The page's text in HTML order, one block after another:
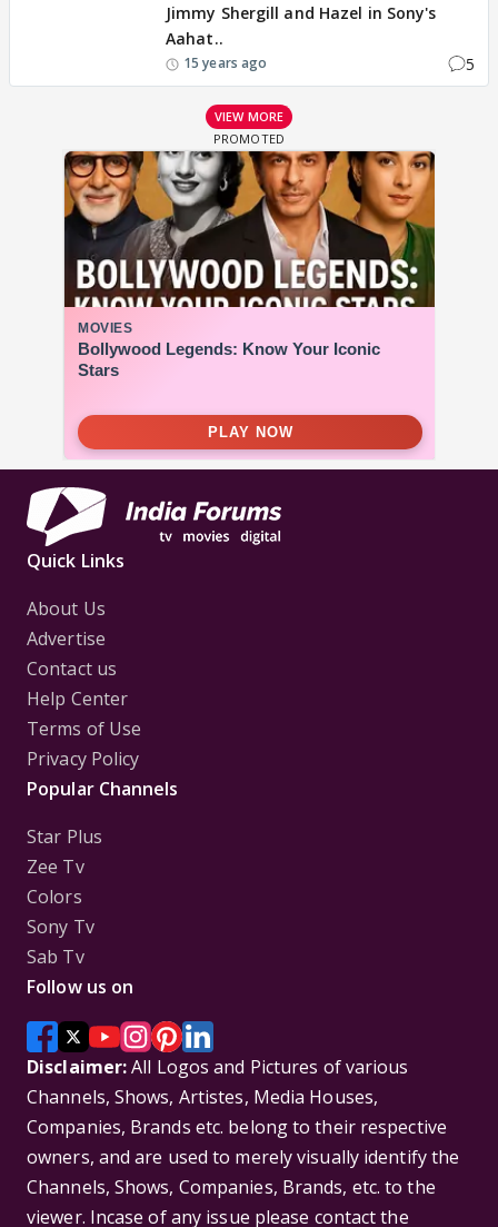
Jimmy Shergill and Hazel in Sony's
Aahat..
15 years ago 5
VIEW MORE
Quick Links
About Us
Advertise
Contact us
Help Center
Terms of Use
Privacy Policy
Popular Channels
Star Plus
Zee Tv
Colors
Sony Tv
Sab Tv
Follow us on
Disclaimer:All Logos and Pictures of various
Channels, Shows, Artistes, Media Houses,
Companies, Brands etc. belong to their respective
owners, and are used to merely visually identify the
Channels, Shows, Companies, Brands, etc. to the
viewer. Incase of any issue please contact the